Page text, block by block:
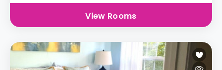
View Rooms